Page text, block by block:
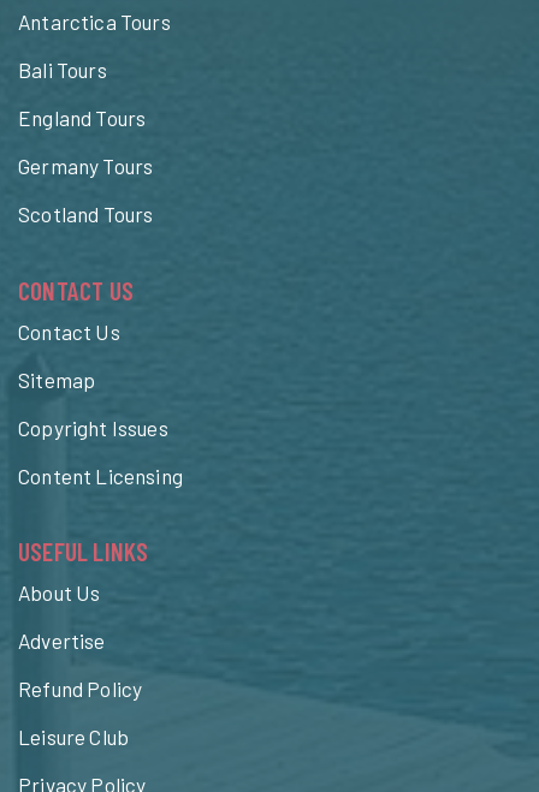
Antarctica Tours
Bali Tours
England Tours
Germany Tours
Scotland Tours
CONTACT US
Contact Us
Sitemap
Copyright Issues
Content Licensing
USEFUL LINKS
About Us
Advertise
Refund Policy
Leisure Club
Privacy Policy